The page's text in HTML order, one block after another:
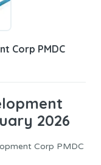
Corp PMDC
2026
Corp PMDC